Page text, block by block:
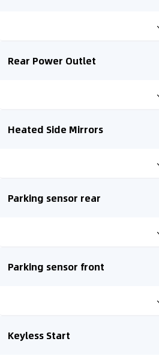
Rear Power Outlet
Heated Side Mirrors
Parking sensor rear
Parking sensor front
Keyless Start